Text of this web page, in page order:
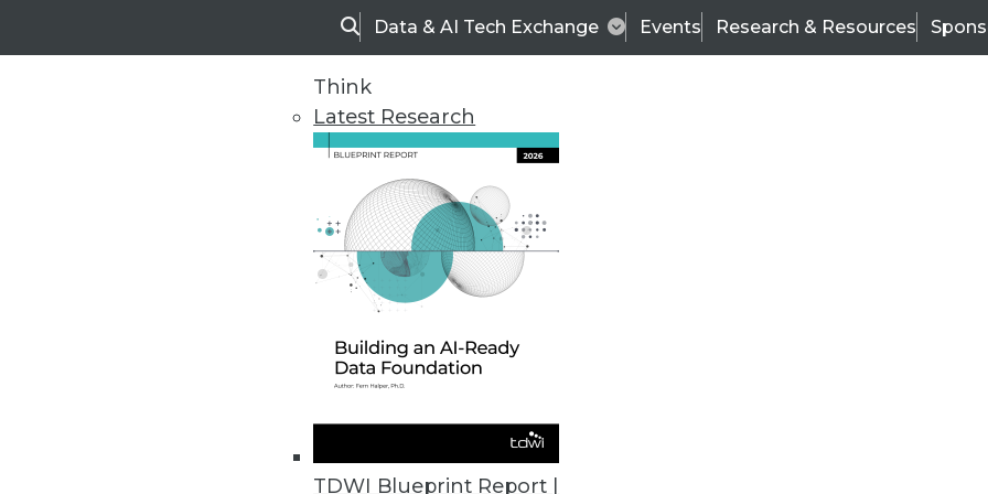
SearchData & AI Tech Exchange Events Research & Resources
Think
Latest Research
TDWI Blueprint Report |